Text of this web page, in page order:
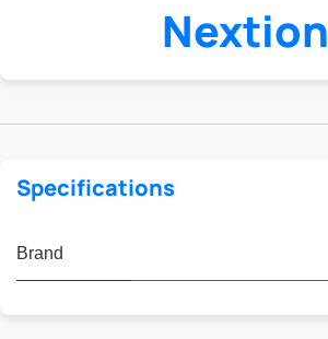
Nextion
Specifications
Brand